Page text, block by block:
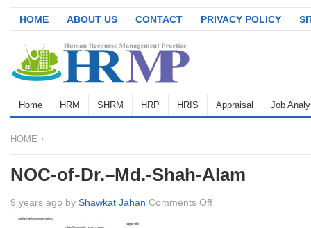
HOME ABOUT US CONTACT PRIVACY POLICY
Home HRM SHRM HRP HRIS Appraisal Job
HOME
NOC-of-Dr.–Md.-Shah-Alam
9 years ago by Shawkat Jahan Comments Offon